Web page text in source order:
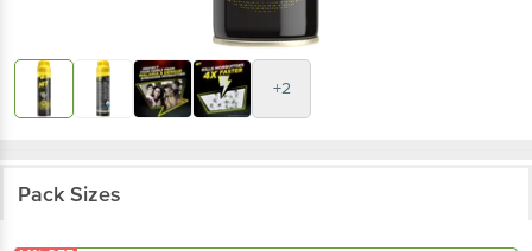
+2
Pack Sizes